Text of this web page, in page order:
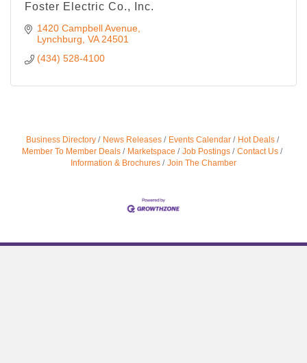
Foster Electric Co., Inc.
1420 Campbell Avenue
Lynchburg VA 24501
(434) 528-4100
Business Directory News Releases Events Calendar
Hot Deals
Member To Member Deals
Marketspace Job Postings
Contact Us
Information & Brochures
Join The Chamber